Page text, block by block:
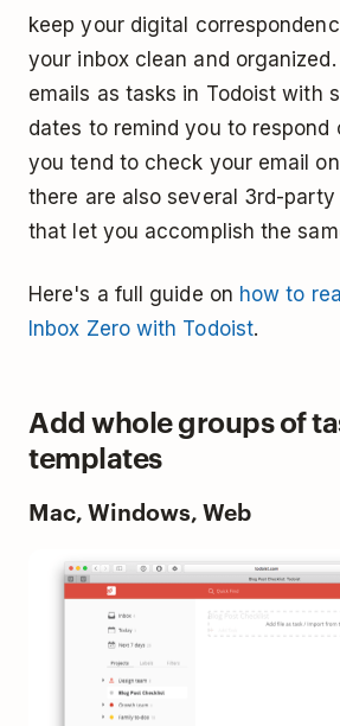
keep your digital
your inbox clean and
emails as tasks in Todoist with
dates to remind you to respond
you tend to check your email
there are also several 3rd-
that let you accomplish the
Here's a full guide on how to
Inbox Zero with Todoist.
Add whole groups of
templates
Mac, Windows, Web